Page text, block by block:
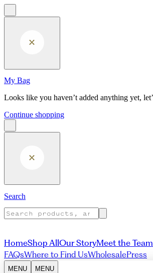
Skip to main content
My Bag
Looks like you haven’t added anything yet,
Continue shopping
Search
HomeShop AllOur StoryMeet the Team
FAQsWhere to Find UsWholesalePress
MENU MENU